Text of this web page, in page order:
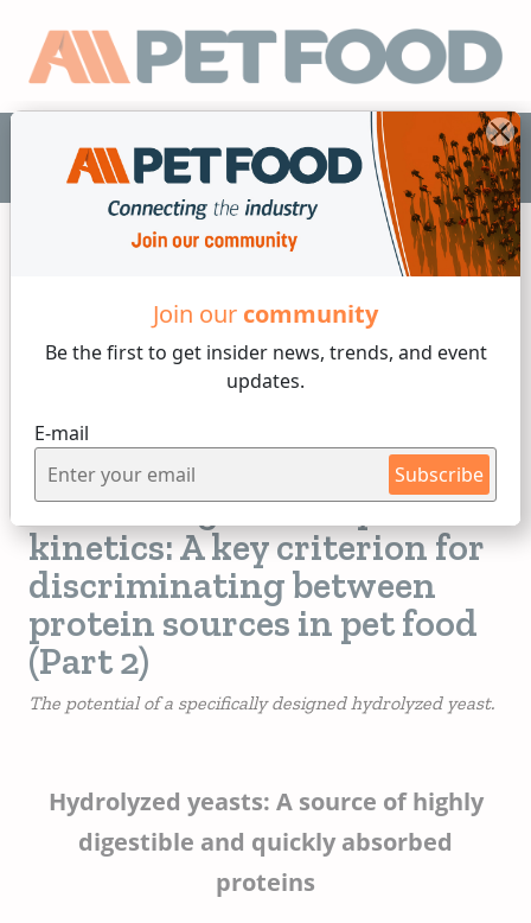
Join our community
Be the first to get insider news, trends, and event
updates.
E-mail
Subscribe
EN
Functional Additives
Friday, 20 of December, 2024
Protein digestibility
kinetics: A key criterion for
discriminating between
protein sources in pet food
(Part 2)
The potential of a specifically designed hydrolyzed yeast.
Hydrolyzed yeasts: A source of highly
digestible and quickly absorbed
proteins